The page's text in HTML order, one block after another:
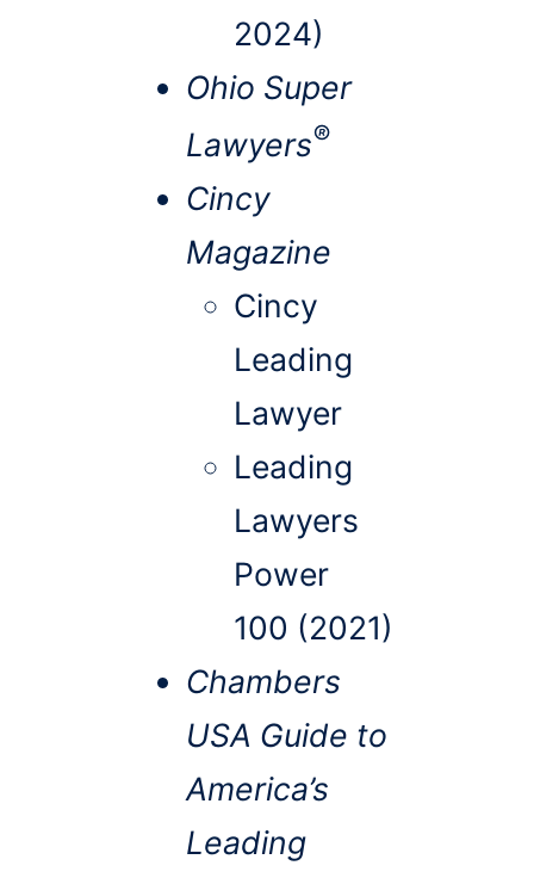
2024)
Ohio Super
Lawyers®
Cincy
Magazine
Cincy
Leading
Lawyer
Leading
Lawyers
Power
100 (2021)
Chambers
USA Guide to
America’s
Leading